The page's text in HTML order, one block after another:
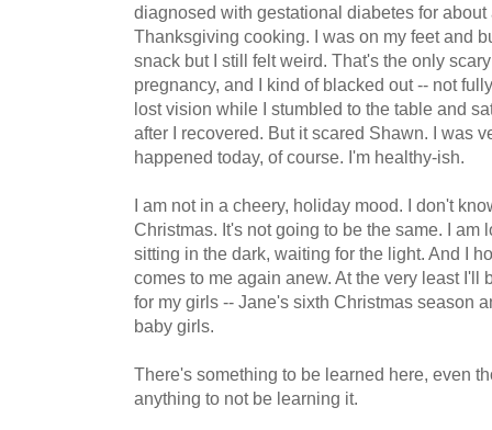
diagnosed with gestational diabetes for
Thanksgiving cooking. I was on my feet and
snack but I still felt weird. That's the only
pregnancy, and I kind of blacked out -- not
lost vision while I stumbled to the table and
after I recovered. But it scared Shawn. I was
happened today, of course. I'm healthy-ish.
I am not in a cheery, holiday mood. I don't
Christmas. It's not going to be the same. I am
sitting in the dark, waiting for the light. And I
comes to me again anew. At the very least I'll
for my girls -- Jane's sixth Christmas season
baby girls.
There's something to be learned here, even
anything to not be learning it.